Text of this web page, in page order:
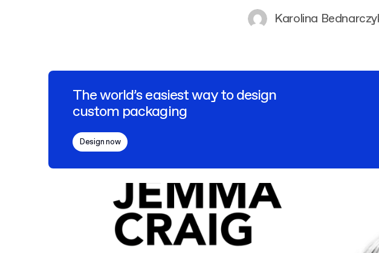
Karolina
The world’s easiest way to design
custom packaging
Design now